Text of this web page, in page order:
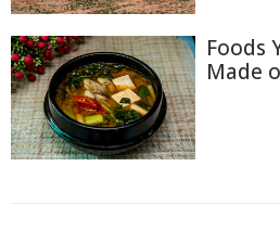
Foods
Made